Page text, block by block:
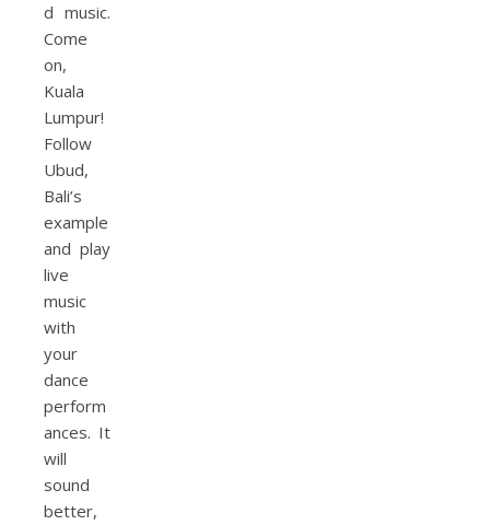
d music.
Come
on,
Kuala
Lumpur!
Follow
Ubud,
Bali’s
example
and play
live
music
with
your
dance
perform
ances. It
will
sound
better,